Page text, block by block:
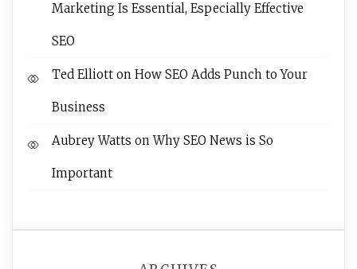
Marketing Is Essential, Especially Effective
SEO
Ted Elliott on How SEO Adds Punch to Your
Business
Aubrey Watts onWhy SEO News is So
Important